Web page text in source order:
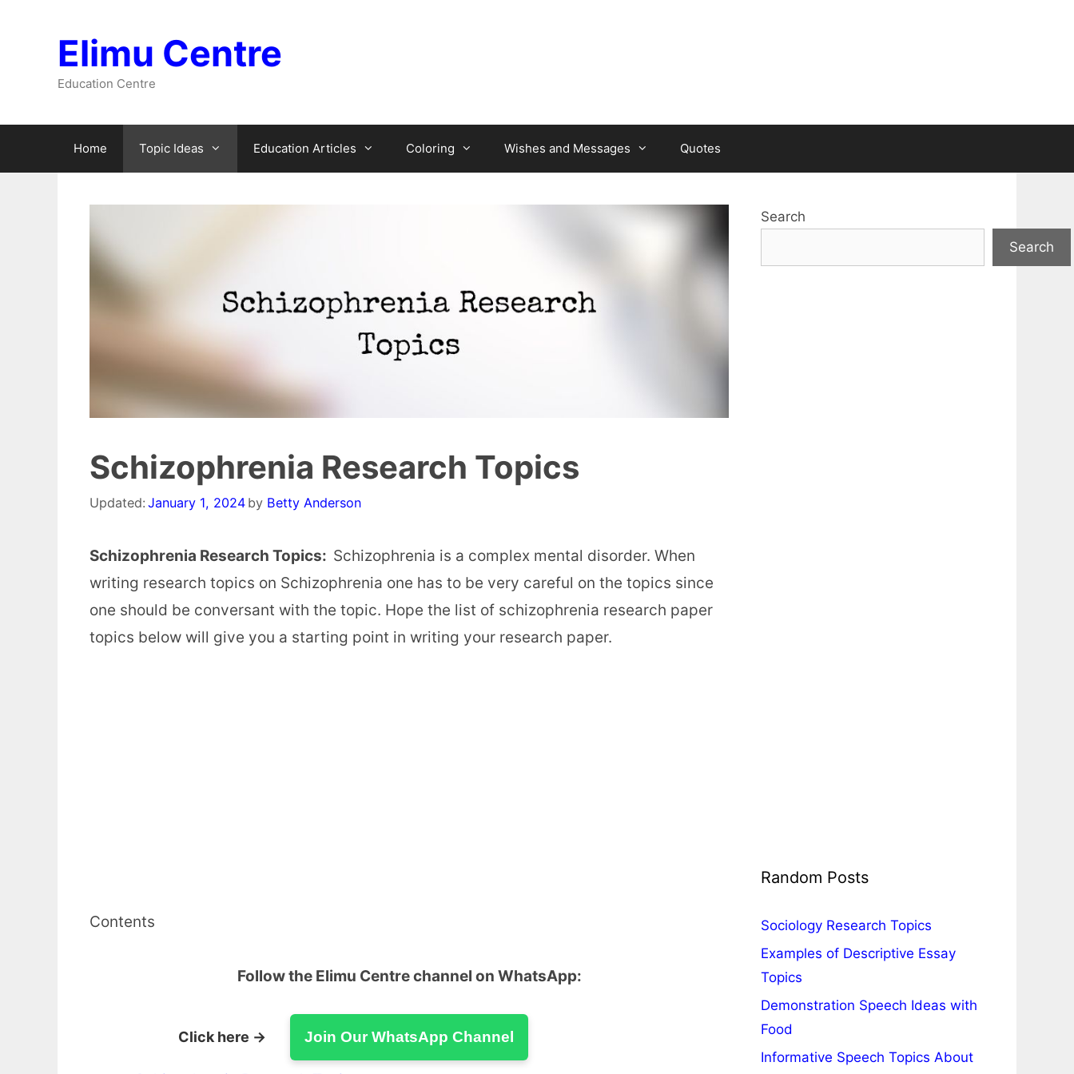
Elimu Centre
Education Centre
Home Topic Ideas Education Articles Coloring Wishes and Messages Quotes
Schizophrenia Research Topics
Updated:January 1, 2024 by Betty Anderson
Schizophrenia Research Topics: Schizophrenia is a complex mental disorder. When
writing research topics on Schizophrenia one has to be very careful on the topics since
one should be conversant with the topic. Hope the list of schizophrenia research paper
topics below will give you a starting point in writing your research paper.
Contents
Follow the Elimu Centre channel on WhatsApp:
Click here → Join Our WhatsApp Channel
Search
Search
Random Posts
Sociology Research Topics
Examples of Descriptive Essay
Topics
Demonstration Speech Ideas with
Food
Informative Speech Topics About